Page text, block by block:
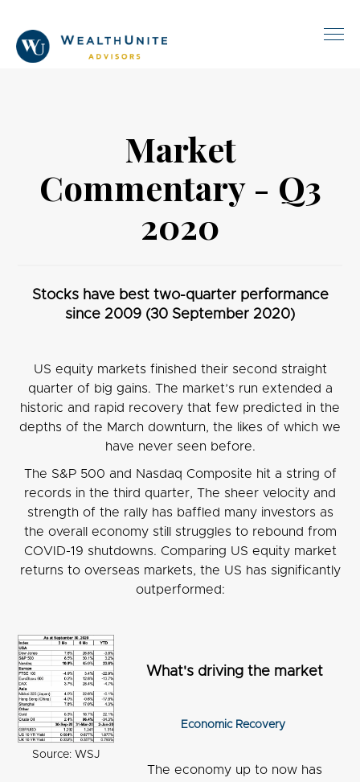
Market
Commentary - Q3
2020
Stocks have best two-quarter performance
since 2009 (30 September 2020)
US equity markets finished their second straight
quarter of big gains. The market’s run extended a
historic and rapid recovery that few predicted in the
depths of the March downturn, the likes of which we
have never seen before.
The S&P 500 and Nasdaq Composite hit a string of
records in the third quarter, The sheer velocity and
strength of the rally has baffled many investors as
the overall economy still struggles to rebound from
COVID-19 shutdowns. Comparing US equity market
returns to overseas markets, the US has significantly
outperformed:
Source: WSJ
What's driving the market
Economic Recovery
The economy up to now has